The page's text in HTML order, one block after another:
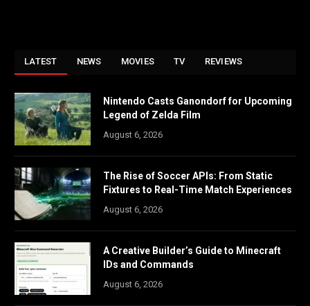
LATEST NEWS MOVIES TV REVIEWS
Nintendo Casts Ganondorf for Upcoming
Legend of Zelda Film
August 6, 2026
The Rise of Soccer APIs: From Static
Fixtures to Real-Time Match Experiences
August 6, 2026
A Creative Builder’s Guide to Minecraft
IDs and Commands
August 6, 2026